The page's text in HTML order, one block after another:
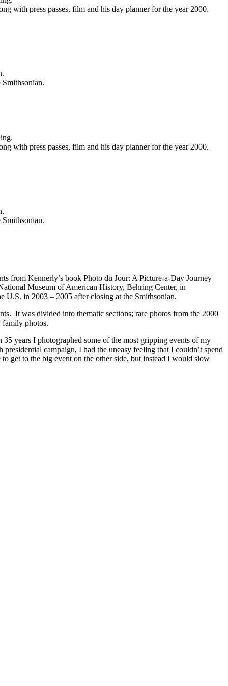
with press passes, film and his day planner for the year 2000.
with press passes, film and his day planner for the year 2000.
from Kennerly’s book Photo du Jour: A Picture-a-Day Journey
Museum of American History, Behring Center, in
in 2003 – 2005 after closing at the Smithsonian.
It was divided into thematic sections; rare photos from the 2000
family photos.
years I photographed some of the most gripping events of my
campaign, I had the uneasy feeling that I couldn’t spend
get to the big event on the other side, but instead I would slow